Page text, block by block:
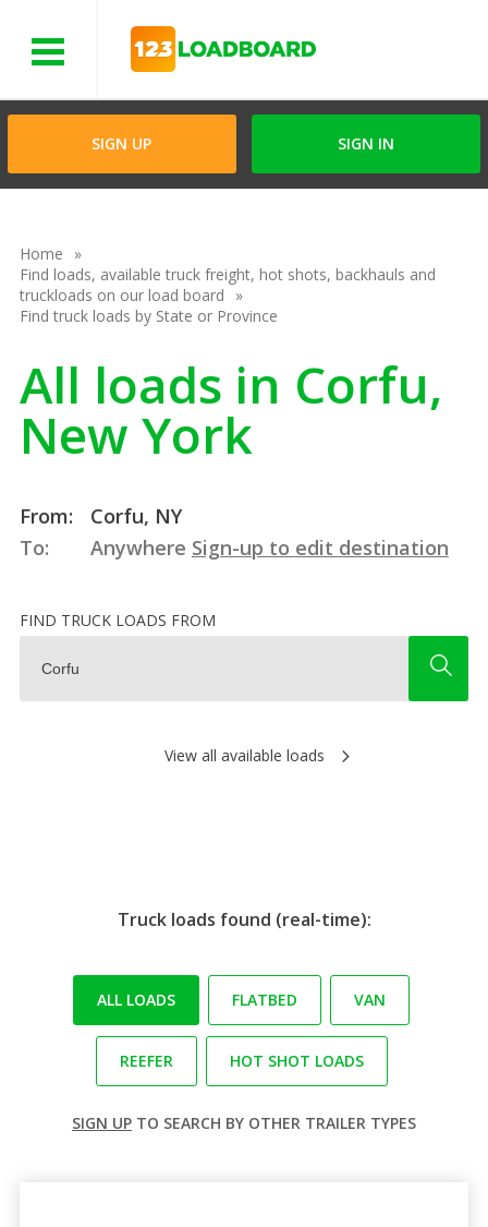
SIGN UP SIGN IN
Home
Find loads, available truck freight, hot shots, backhauls and
truckloads on our load board
Find truck loads by State or Province
All loads in Corfu,
New York
From:
Corfu, NY
To:
Anywhere Sign-up to edit destination
FIND TRUCK LOADS FROM
View all available loads
Truck loads found (real-time):
ALL LOADS FLATBED VAN
REEFER HOT SHOT LOADS
SIGN UP TO SEARCH BY OTHER TRAILER TYPES